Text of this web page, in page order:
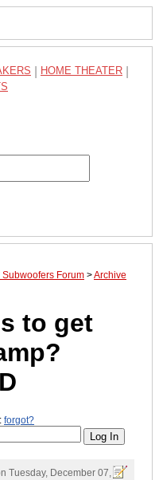
HOME THEATER
Subwoofers Forum >Archive
to get
forgot?
Tuesday, December 07,